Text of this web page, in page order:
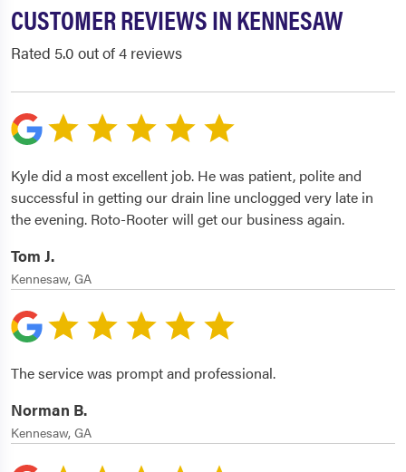
CUSTOMER REVIEWS IN KENNESAW
Rated 5.0 out of 4 reviews
Kyle did a most excellent job. He was patient, polite and
successful in getting our drain line unclogged very late in
the evening. Roto-Rooter will get our business again.
Tom J.
Kennesaw, GA
The service was prompt and professional.
Norman B.
Kennesaw, GA